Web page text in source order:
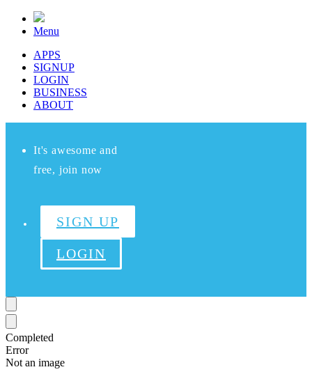
Menu
APPS
SIGNUP
LOGIN
BUSINESS
ABOUT
It's awesome and
free, join now
SIGN UP
LOGIN
Completed
Error
Not an image